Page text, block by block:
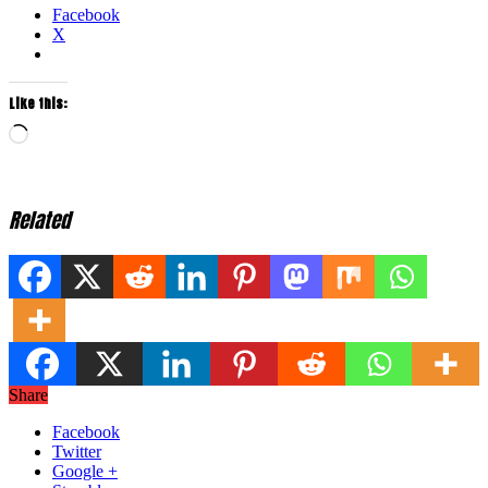
Facebook
X
Like this:
Loading…
Related
Share
Facebook
Twitter
Google +